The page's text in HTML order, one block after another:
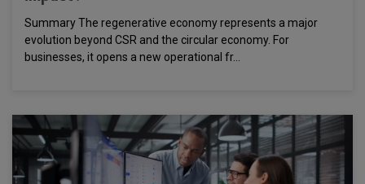
Summary The regenerative economy represents a major
evolution beyond CSR and the circular economy. For
businesses, it opens a new operational fr...